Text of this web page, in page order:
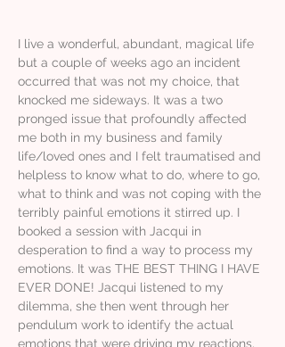
I live a wonderful, abundant, magical life
but a couple of weeks ago an incident
occurred that was not my choice, that
knocked me sideways. It was a two
pronged issue that profoundly affected
me both in my business and family
life/loved ones and I felt traumatised and
helpless to know what to do, where to go,
what to think and was not coping with the
terribly painful emotions it stirred up. I
booked a session with Jacqui in
desperation to find a way to process my
emotions. It was THE BEST THING I HAVE
EVER DONE! Jacqui listened to my
dilemma, she then went through her
pendulum work to identify the actual
emotions that were driving my reactions,